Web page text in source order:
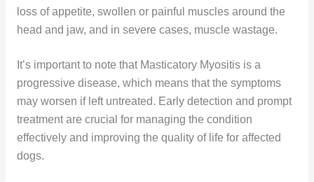
loss of appetite, swollen or painful muscles around the
head and jaw, and in severe cases, muscle wastage.
It’s important to note that Masticatory Myositis is a
progressive disease, which means that the symptoms
may worsen if left untreated. Early detection and prompt
treatment are crucial for managing the condition
effectively and improving the quality of life for affected
dogs.